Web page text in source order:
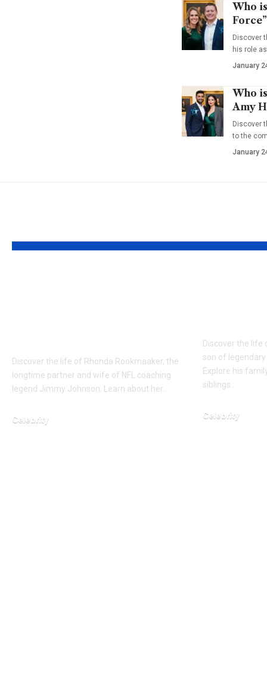
Who
Discover
his role
January
Who
Amy
Discover
to the
January
Discover the life of Rhonda Rookmaaker, the
longtime partner and wife of NFL coaching
legend Jimmy Johnson. Learn about her…
Celebrity
Discover the life
son of
Explore his
siblings…
Celebrity